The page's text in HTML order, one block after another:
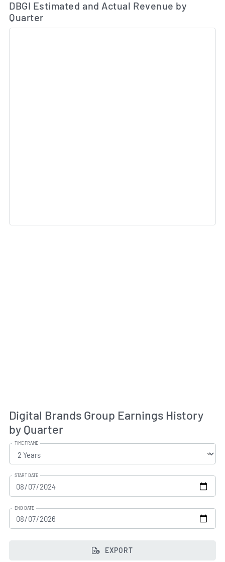
DBGI Estimated and Actual Revenue by
Quarter
Digital Brands Group Earnings History
by Quarter
TIME FRAME
START DATE
END DATE
EXPORT